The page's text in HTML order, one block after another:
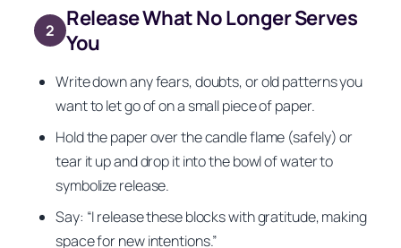
2
Release What No Longer Serves
You
Write down any fears, doubts, or old patterns you
want to let go of on a small piece of paper.
Hold the paper over the candle flame (safely) or
tear it up and drop it into the bowl of water to
symbolize release.
Say: “I release these blocks with gratitude, making
space for new intentions.”